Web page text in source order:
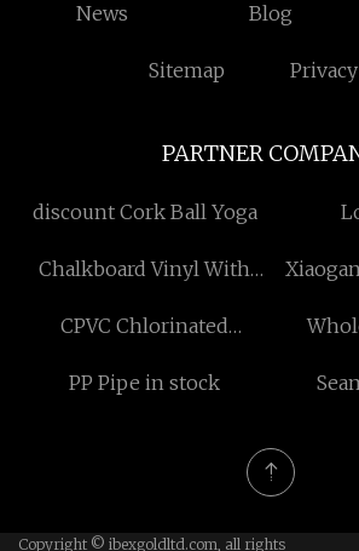
News Blog
Sitemap
PARTNER
discount Cork Ball Yoga
Chalkboard Vinyl With
CPVC Chlorinated
PP Pipe in stock
Copyright © ibexgoldltd.com, all rights